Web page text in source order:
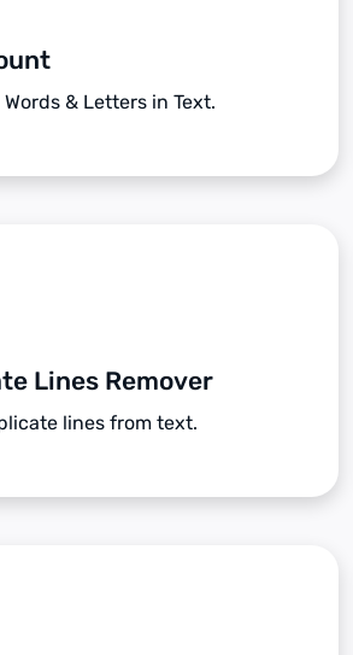
& Letters in Text.
Lines Remover
lines from text.